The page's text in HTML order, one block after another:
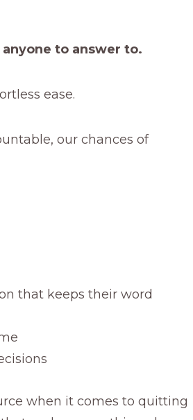
to answer to.
ease.
our chances of
that keeps their word
when it comes to quitting